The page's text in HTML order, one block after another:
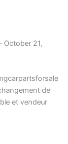
October 21,
de
et vendeur